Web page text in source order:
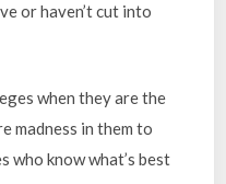
or haven’t cut into
when they are the
madness in them to
who know what’s best